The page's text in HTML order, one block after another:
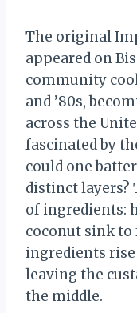
The original
appeared on
community
and ’80s,
across the
fascinated by
could one
distinct layers?
of ingredients:
coconut sink
ingredients
leaving the
the middle.